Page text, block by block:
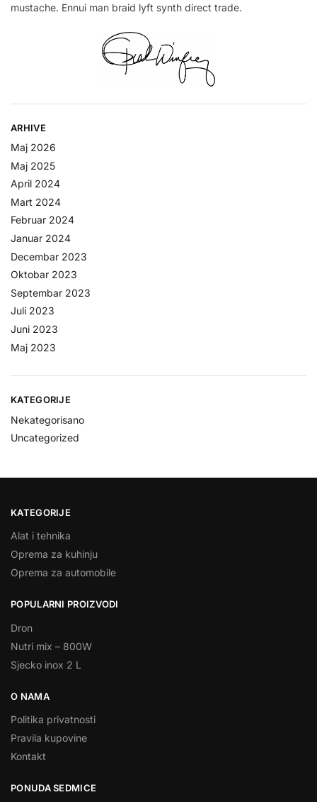
mustache. Ennui man braid lyft synth direct trade.
ARHIVE
Maj 2026
Maj 2025
April 2024
Mart 2024
Februar 2024
Januar 2024
Decembar 2023
Oktobar 2023
Septembar 2023
Juli 2023
Juni 2023
Maj 2023
KATEGORIJE
Nekategorisano
Uncategorized
KATEGORIJE
Alat i tehnika
Oprema za kuhinju
Oprema za automobile
POPULARNI PROIZVODI
Dron
Nutri mix – 800W
Sjecko inox 2 L
O NAMA
Politika privatnosti
Pravila kupovine
Kontakt
PONUDA SEDMICE